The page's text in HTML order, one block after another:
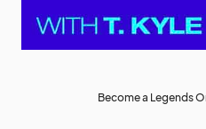
Become a Legends